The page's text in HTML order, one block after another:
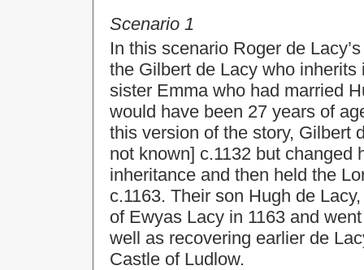
Scenario 1
In this scenario Roger de
the Gilbert de Lacy who inherits
sister Emma who had married
would have been 27 years of
this version of the story, Gilbert
not known] c.1132 but changed
inheritance and then held the
c.1163. Their son Hugh de
of Ewyas Lacy in 1163 and
well as recovering earlier de
Castle of Ludlow.